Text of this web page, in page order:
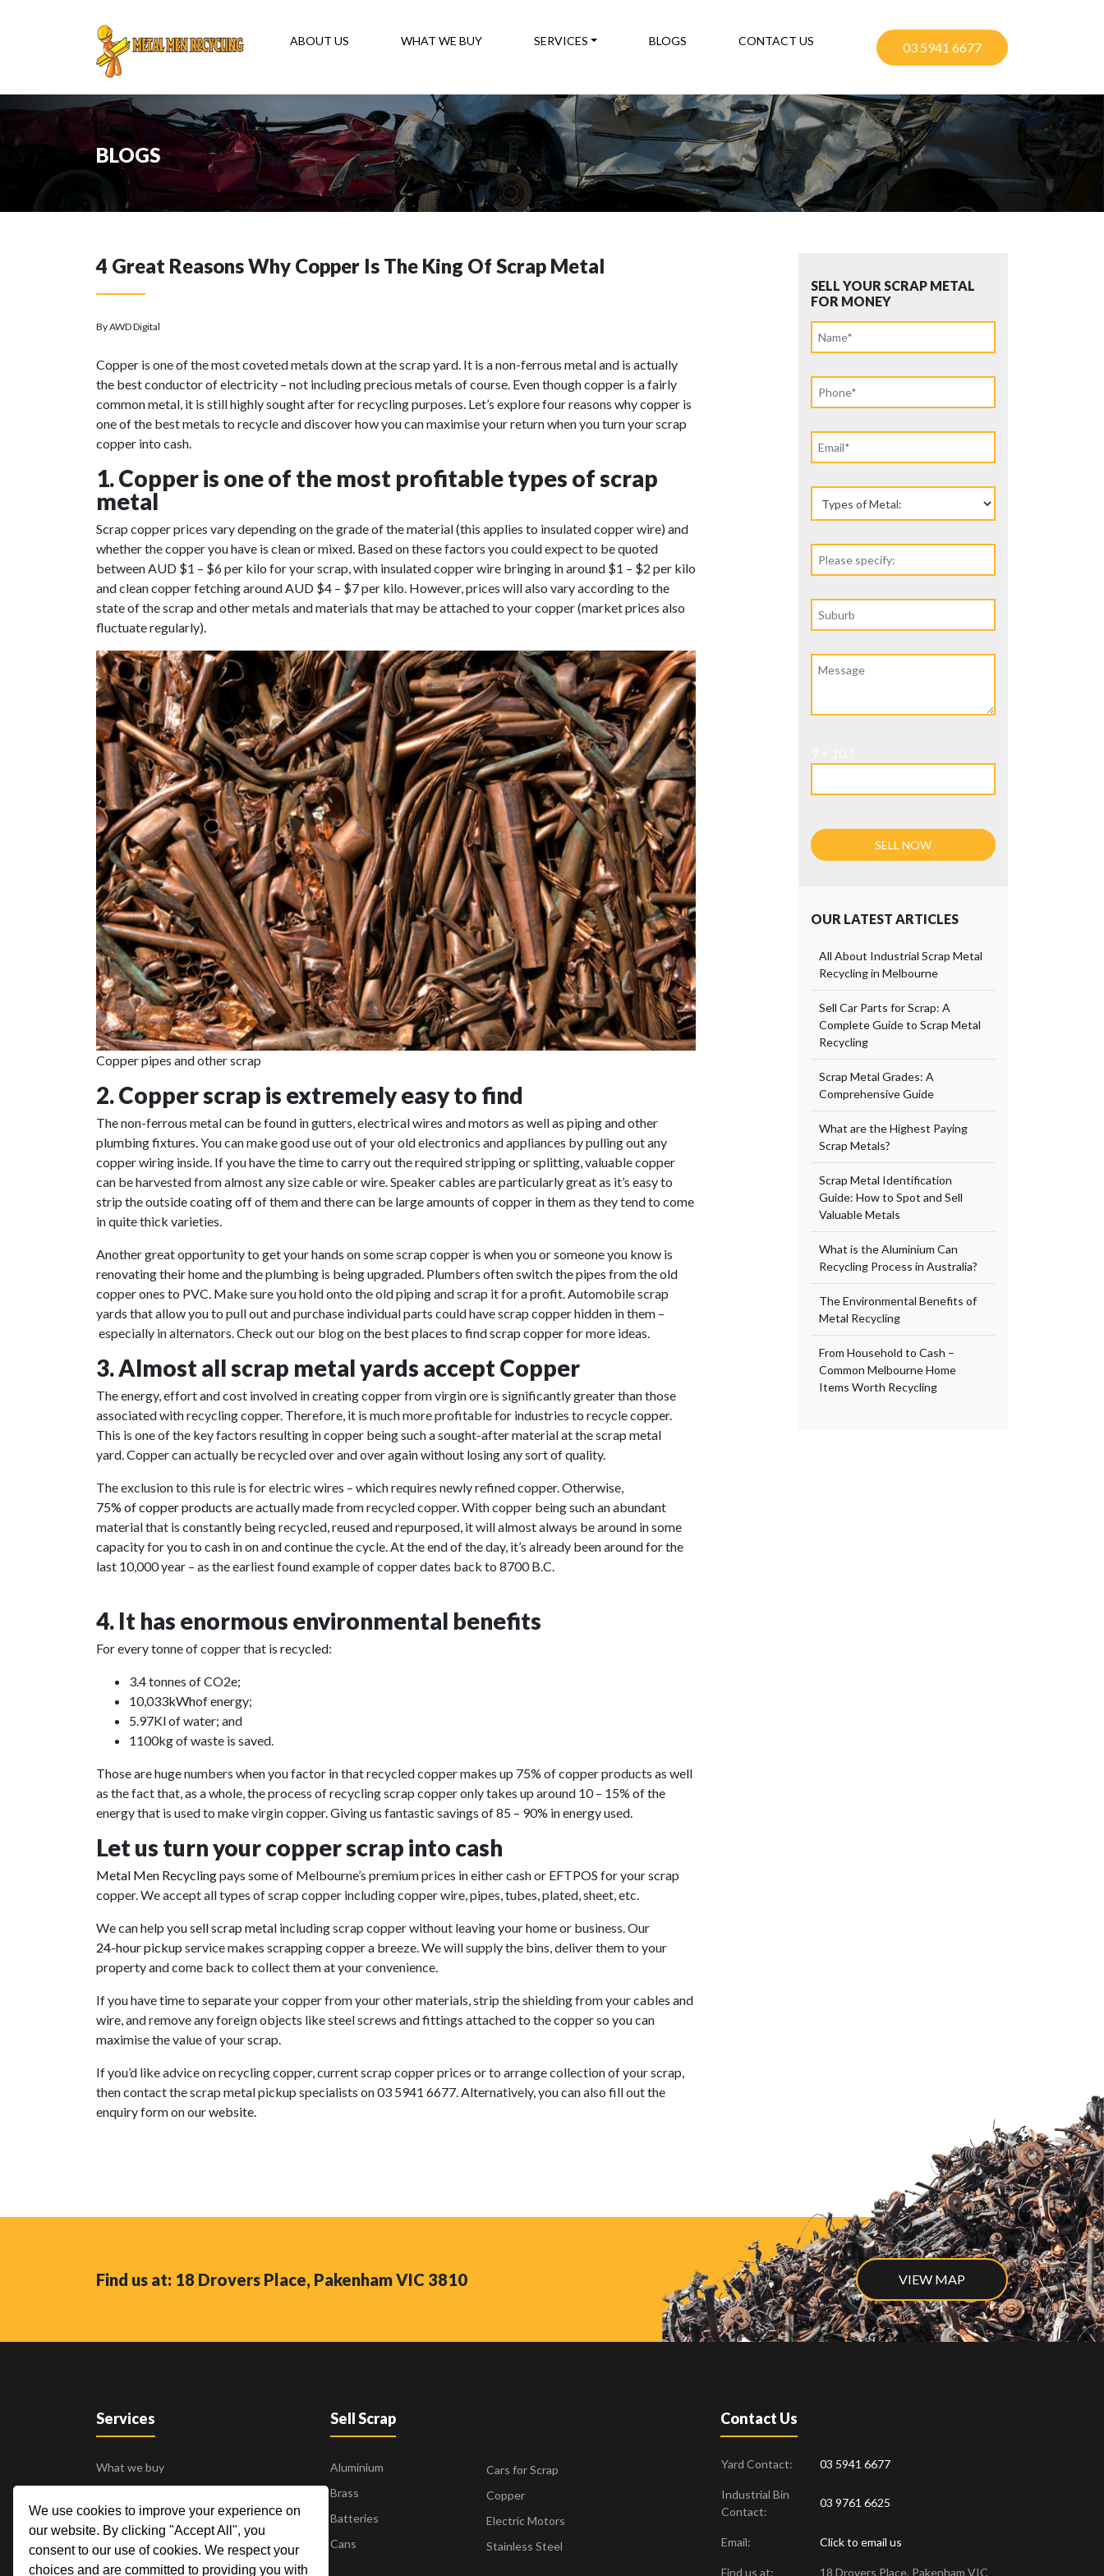
ABOUT US WHAT WE BUY SERVICES BLOGS CONTACT US 03 5941 6677
BLOGS
4 Great Reasons Why Copper Is The King Of Scrap Metal
By AWD Digital
Copper is one of the most coveted metals down at the scrap yard. It is a non-ferrous metal and is actually
the best conductor of electricity – not including precious metals of course. Even though copper is a fairly
common metal, it is still highly sought after for recycling purposes. Let’s explore four reasons why copper is
one of the best metals to recycle and discover how you can maximise your return when you turn your scrap
copper into cash.
1. Copper is one of the most profitable types of scrap
metal
Scrap copper prices vary depending on the grade of the material (this applies to insulated copper wire) and
whether the copper you have is clean or mixed. Based on these factors you could expect to be quoted
between AUD $1 – $6 per kilo for your scrap, with insulated copper wire bringing in around $1 – $2 per kilo
and clean copper fetching around AUD $4 – $7 per kilo. However, prices will also vary according to the
state of the scrap and other metals and materials that may be attached to your copper (market prices also
fluctuate regularly).
Copper pipes and other scrap
2. Copper scrap is extremely easy to find
The non-ferrous metal can be found in gutters, electrical wires and motors as well as piping and other
plumbing fixtures. You can make good use out of your old electronics and appliances by pulling out any
copper wiring inside. If you have the time to carry out the required stripping or splitting, valuable copper
can be harvested from almost any size cable or wire. Speaker cables are particularly great as it’s easy to
strip the outside coating off of them and there can be large amounts of copper in them as they tend to come
in quite thick varieties.
Another great opportunity to get your hands on some scrap copper is when you or someone you know is
renovating their home and the plumbing is being upgraded. Plumbers often switch the pipes from the old
copper ones to PVC. Make sure you hold onto the old piping and scrap it for a profit. Automobile scrap
yards that allow you to pull out and purchase individual parts could have scrap copper hidden in them –
especially in alternators. Check out our blog onthe best places to find scrap copperfor more ideas.
3. Almost all scrap metal yards accept Copper
The energy, effort and cost involved in creating copper from virgin ore is significantly greater than those
associated with recycling copper. Therefore, it is much more profitable for industries to recycle copper.
This is one of the key factors resulting in copper being such a sought-after material at the scrap metal
yard. Copper can actually be recycled over and over again without losing any sort of quality.
The exclusion to this rule is for electric wires – which requires newly refined copper. Otherwise,
75% of copperproducts areactually made from recycled copper. With copper being such an abundant
material that is constantly being recycled, reused and repurposed, it will almost always be around in some
capacity for you to cash in on and continue the cycle. At the end of the day, it’s already been around for the
last 10,000 year – as the earliest found example of copper dates back to 8700 B.C.
4. It has enormous environmental benefits
For every tonne of copper that is recycled:
3.4 tonnes of CO2e;
10,033kWhof energy;
5.97Kl of water; and
1100kg of waste is saved.
Those are huge numbers when you factor in that recycled copper makes up 75% of copper products as well
as the fact that, as a whole, the process of recycling scrap copper only takes up around 10 – 15% of the
energy that is used to make virgin copper. Giving us fantastic savings of 85 – 90% in energy used.
Let us turn your copper scrap into cash
Metal Men Recyclingpays some of Melbourne’s premium prices in either cash or EFTPOS for your scrap
copper. We accept all types of scrap copper including copper wire, pipes, tubes, plated, sheet, etc.
We can help yousell scrap metal including scrap copper without leaving your home or business. Our
24-hourpickup servicemakes scrapping copper a breeze. We will supply the bins, deliver them to your
property and come back to collect them at your convenience.
If you have time to separate your copper from your other materials, strip the shielding from your cables and
wire, and remove any foreign objects like steel screws and fittings attached to the copper so you can
maximise the value of your scrap.
If you’d like advice on recycling copper, current scrap copper prices or to arrange collection of your scrap,
then contact the scrap metal pickup specialists on 03 5941 6677. Alternatively, you can also fill out the
enquiry form on ourwebsite
SELL YOUR SCRAP METAL
FOR MONEY
OUR LATEST ARTICLES
All About Industrial Scrap Metal
Recycling in Melbourne
Sell Car Parts for Scrap: A
Complete Guide to Scrap Metal
Recycling
Scrap Metal Grades: A
Comprehensive Guide
What are the Highest Paying
Scrap Metals?
Scrap Metal Identification
Guide: How to Spot and Sell
Valuable Metals
What is the Aluminium Can
Recycling Process in Australia?
The Environmental Benefits of
Metal Recycling
From Household to Cash –
Common Melbourne Home
Items Worth Recycling
Find us at: 18 Drovers Place, Pakenham VIC 3810 VIEW MAP
Sell Scrap
Aluminium
Brass
Batteries
Cans
Cars for Scrap
Copper
Electric Motors
Stainless Steel
Contact Us
Yard Contact: 03 5941 6677
Industrial Bin
Contact:
03 9761 6625
Email: Click to email us
Find us at: 18 Drovers Place, Pakenham VIC
Services
What we buy
24 Hour Pick Up
Contact Us
We use cookies to improve your experience on
our website. By clicking "Accept All", you
consent to our use of cookies. We respect your
choices and are committed to providing you with